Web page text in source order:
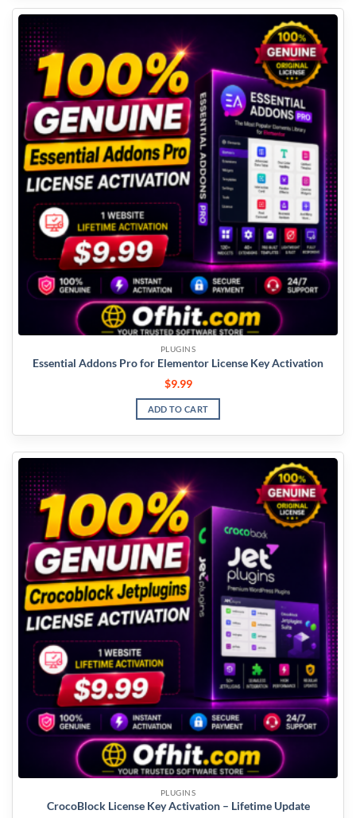
PLUGINS
Essential Addons Pro for Elementor License Key Activation
$9.99
ADD TO CART
PLUGINS
CrocoBlock License Key Activation – Lifetime Update